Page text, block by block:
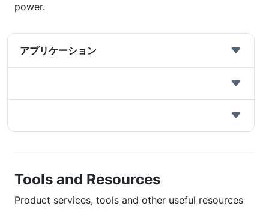
power.
アプリケーション
Tools and Resources
Product services, tools and other useful resources